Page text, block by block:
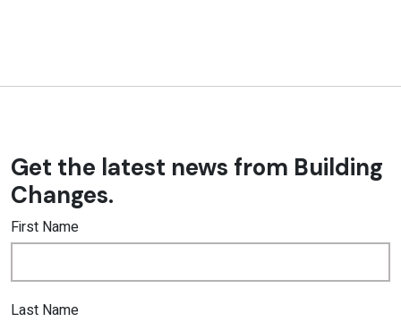
Get the latest news from Building
Changes.
First Name
Last Name